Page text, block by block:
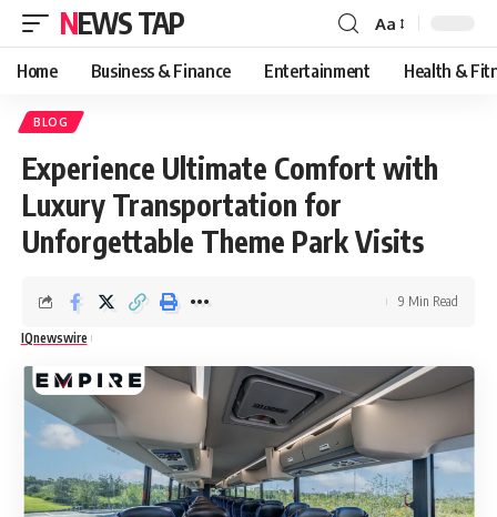
NEWS TAP
Font
Resizer
Aa
Home Business & Finance Entertainment Health &
BLOG
Experience Ultimate Comfort with
Luxury Transportation for
Unforgettable Theme Park Visits
IQnewswire
9 Min Read